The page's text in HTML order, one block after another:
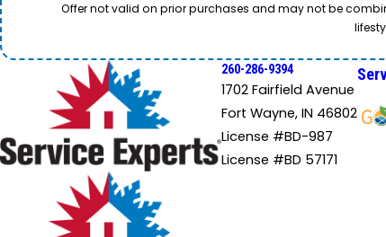
Offer not valid on prior purchases and may not be
260-286-9394
1702 Fairfield Avenue
Fort Wayne, IN 46802
License #BD-987
License #BD 57171